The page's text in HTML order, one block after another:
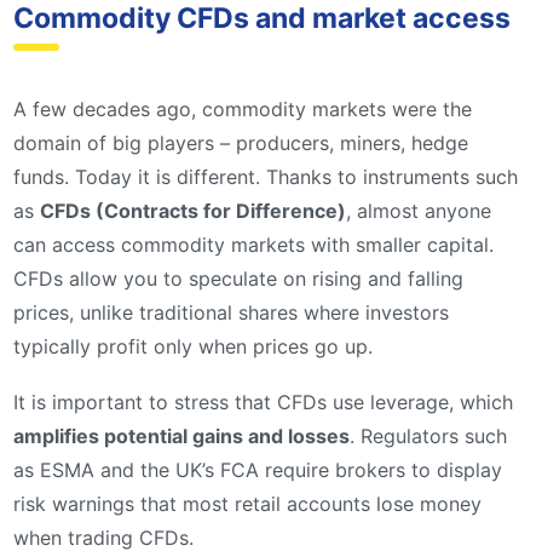
Commodity CFDs and market access
A few decades ago, commodity markets were the
domain of big players – producers, miners, hedge
funds. Today it is different. Thanks to instruments such
as CFDs (Contracts for Difference), almost anyone
can access commodity markets with smaller capital.
CFDs allow you to speculate on rising and falling
prices, unlike traditional shares where investors
typically profit only when prices go up.
It is important to stress that CFDs use leverage, which
amplifies potential gains and losses. Regulators such
as ESMA and the UK’s FCA require brokers to display
risk warnings that most retail accounts lose money
when trading CFDs.